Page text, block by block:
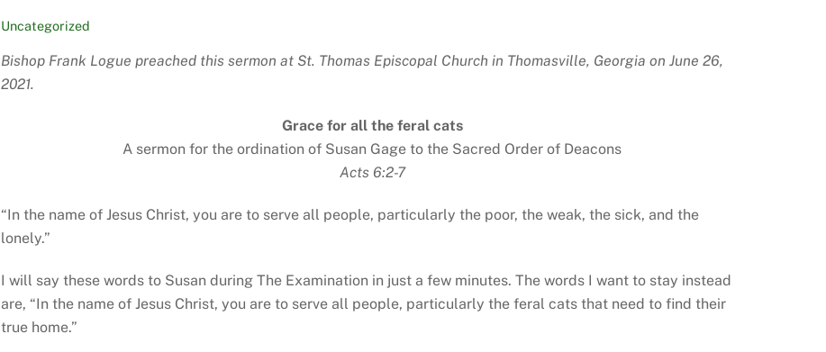
Uncategorized
Bishop Frank Logue preached this sermon at St. Thomas Episcopal Church in Thomasville, Georgia on June 26,
2021.
Grace for all the feral cats
A sermon for the ordination of Susan Gage to the Sacred Order of Deacons
Acts 6:2-7
“In the name of Jesus Christ, you are to serve all people, particularly the poor, the weak, the sick, and the
lonely.”
I will say these words to Susan during The Examination in just a few minutes. The words I want to stay instead
are, “In the name of Jesus Christ, you are to serve all people, particularly the feral cats that need to find their
true home.”